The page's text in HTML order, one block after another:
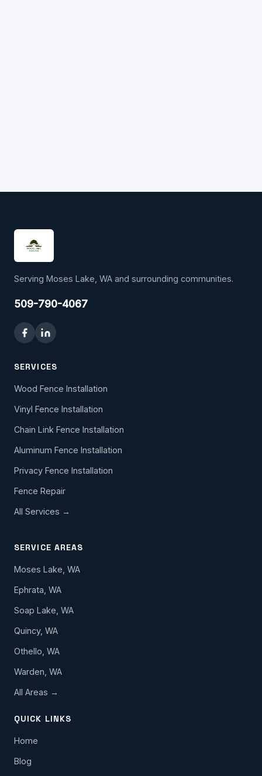
Serving Moses Lake, WA and surrounding communities.
509-790-4067
SERVICES
Wood Fence Installation
Vinyl Fence Installation
Chain Link Fence Installation
Aluminum Fence Installation
Privacy Fence Installation
Fence Repair
All Services →
SERVICE AREAS
Moses Lake, WA
Ephrata, WA
Soap Lake, WA
Quincy, WA
Othello, WA
Warden, WA
All Areas →
QUICK LINKS
Home
Blog